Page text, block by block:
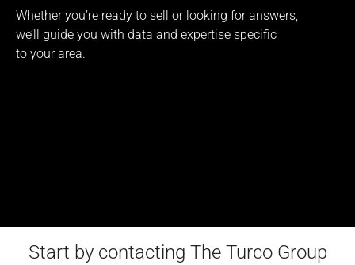
Whether you’re ready to sell or looking for answers,
we’ll guide you with data and expertise specific
to your area.
Start by contacting The Turco Group